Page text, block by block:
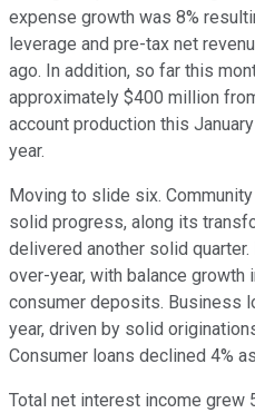
expense growth was 8%
leverage and pre-tax net
ago. In addition, so far this
approximately $400 million
account production this
year.
Moving to slide six.
solid progress, along its
delivered another solid
over-year, with balance growth
consumer deposits. Business
year, driven by solid
Consumer loans declined 4%
Total net interest income grew